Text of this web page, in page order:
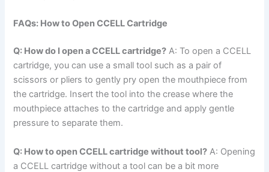
FAQs: How to Open CCELL Cartridge
Q: How do I open a CCELL cartridge? A: To open a CCELL
cartridge, you can use a small tool such as a pair of
scissors or pliers to gently pry open the mouthpiece from
the cartridge. Insert the tool into the crease where the
mouthpiece attaches to the cartridge and apply gentle
pressure to separate them.
Q: How to open CCELL cartridge without tool? A: Opening
a CCELL cartridge without a tool can be a bit more